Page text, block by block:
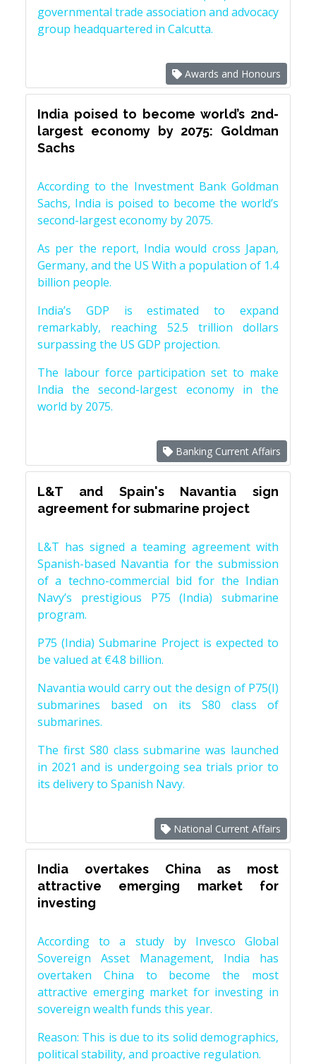
governmental trade association and advocacy
group headquartered in Calcutta.
Awards and Honours
India poised to become world’s 2nd-
largest economy by 2075: Goldman
Sachs
According to the Investment Bank Goldman
Sachs, India is poised to become the world’s
second-largest economy by 2075.
As per the report, India would cross Japan,
Germany, and the US With a population of 1.4
billion people.
India’s GDP is estimated to expand
remarkably, reaching 52.5 trillion dollars
surpassing the US GDP projection.
The labour force participation set to make
India the second-largest economy in the
world by 2075.
Banking Current Affairs
L&T and Spain's Navantia sign
agreement for submarine project
L&T has signed a teaming agreement with
Spanish-based Navantia for the submission
of a techno-commercial bid for the Indian
Navy’s prestigious P75 (India) submarine
program.
P75 (India) Submarine Project is expected to
be valued at €4.8 billion.
Navantia would carry out the design of P75(I)
submarines based on its S80 class of
submarines.
The first S80 class submarine was launched
in 2021 and is undergoing sea trials prior to
its delivery to Spanish Navy.
National Current Affairs
India overtakes China as most
attractive emerging market for
investing
According to a study by Invesco Global
Sovereign Asset Management, India has
overtaken China to become the most
attractive emerging market for investing in
sovereign wealth funds this year.
Reason: This is due to its solid demographics,
political stability, and proactive regulation.